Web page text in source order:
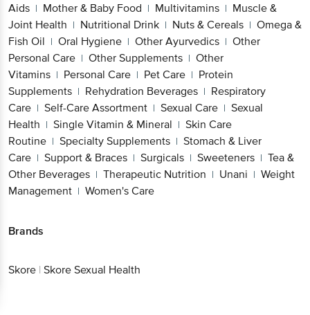
Aids | Mother & Baby Food | Multivitamins | Muscle &
Joint Health | Nutritional Drink | Nuts & Cereals | Omega &
Fish Oil | Oral Hygiene | Other Ayurvedics | Other
Personal Care | Other Supplements | Other
Vitamins | Personal Care | Pet Care | Protein
Supplements | Rehydration Beverages | Respiratory
Care | Self-Care Assortment | Sexual Care | Sexual
Health | Single Vitamin & Mineral | Skin Care
Routine | Specialty Supplements | Stomach & Liver
Care | Support & Braces | Surgicals | Sweeteners | Tea &
Other Beverages | Therapeutic Nutrition | Unani | Weight
Management | Women's Care
Brands
Skore | Skore Sexual Health